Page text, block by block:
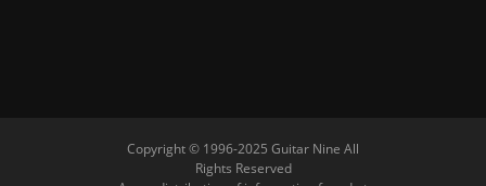
Copyright © 1996-2025 Guitar Nine All
Rights Reserved